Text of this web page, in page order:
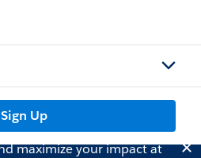
Sign Up
maximize your impact at